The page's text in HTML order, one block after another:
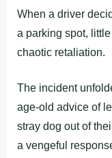
When a driver
a parking spot,
chaotic retaliation.
The incident
age-old advice of
stray dog out of
a vengeful